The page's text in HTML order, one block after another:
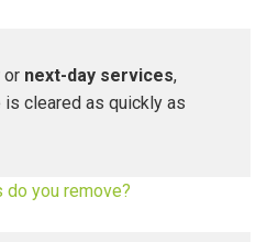
or next-day services,
cleared as quickly as
do you remove?